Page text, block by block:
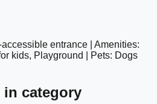
google maps embed
entrance | Amenities:
kids, Playground | Pets: Dogs
category